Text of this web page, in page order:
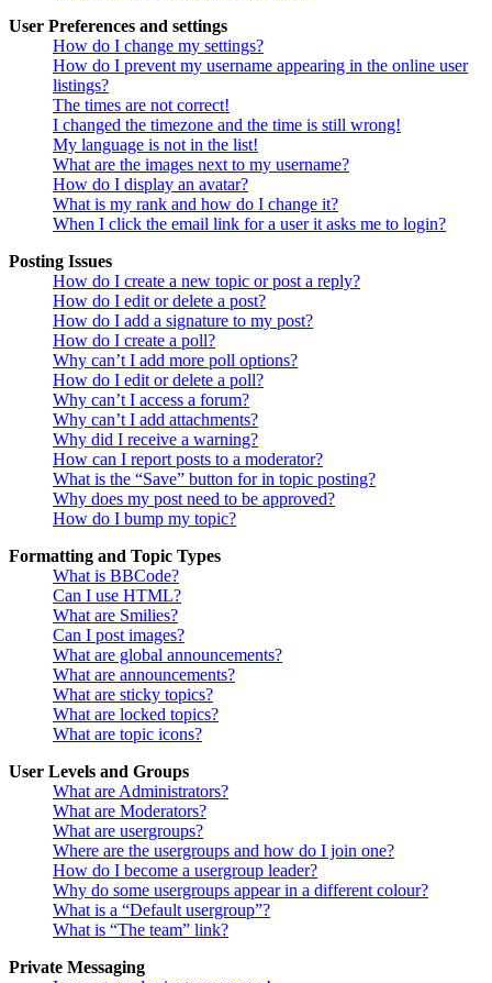
User Preferences and settings
How do I change my settings?
How do I prevent my username appearing in the online user
listings?
The times are not correct!
I changed the timezone and the time is still wrong!
My language is not in the list!
What are the images next to my username?
How do I display an avatar?
What is my rank and how do I change it?
When I click the email link for a user it asks me to login?
Posting Issues
How do I create a new topic or post a reply?
How do I edit or delete a post?
How do I add a signature to my post?
How do I create a poll?
Why can’t I add more poll options?
How do I edit or delete a poll?
Why can’t I access a forum?
Why can’t I add attachments?
Why did I receive a warning?
How can I report posts to a moderator?
What is the “Save” button for in topic posting?
Why does my post need to be approved?
How do I bump my topic?
Formatting and Topic Types
What is BBCode?
Can I use HTML?
What are Smilies?
Can I post images?
What are global announcements?
What are announcements?
What are sticky topics?
What are locked topics?
What are topic icons?
User Levels and Groups
What are Administrators?
What are Moderators?
What are usergroups?
Where are the usergroups and how do I join one?
How do I become a usergroup leader?
Why do some usergroups appear in a different colour?
What is a “Default usergroup”?
What is “The team” link?
Private Messaging